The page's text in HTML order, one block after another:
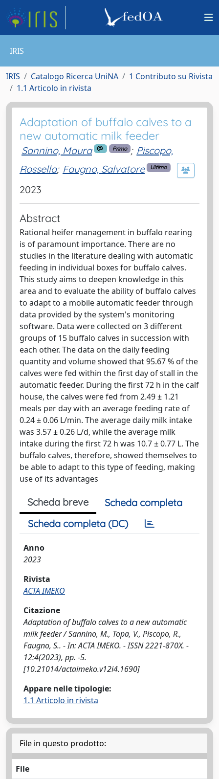
IRIS
IRIS Catalogo Ricerca UniNA
1 Contributo su Rivista
1.1 Articolo in rivista
Adaptation of buffalo calves to a
new automatic milk feeder
Sannino, Maura Primo ; Piscopo,
Rossella; Faugno, Salvatore Ultimo
2023
Abstract
Rational heifer management in buffalo rearing
is of paramount importance. There are no
studies in the literature dealing with automatic
feeding in individual boxes for buffalo calves.
This study aims to deepen knowledge in this
area and to evaluate the ability of buffalo calves
to adapt to a mobile automatic feeder through
data provided by the system's monitoring
software. Data were collected on 3 different
groups of 15 buffalo calves in succession with
each other. The data on the daily feeding
quantity and volume showed that 95.67 % of the
calves were fed within the first day of stall in the
automatic feeder. During the first 72 h in the calf
house, the calves were fed from 2.49 ± 1.21
meals per day with an average feeding rate of
0.24 ± 0.06 L/min. The average daily milk intake
was 3.57 ± 0.26 L/d, while the average milk
intake during the first 72 h was 10.7 ± 0.77 L. The
buffalo calves, therefore, showed themselves to
be able to adapt to this type of feeding, making
use of its advantages
Scheda breve
Scheda completa
Scheda completa (DC)
Anno
2023
Rivista
ACTA IMEKO
Citazione
Adaptation of buffalo calves to a new automatic
milk feeder / Sannino, M., Topa, V., Piscopo, R.,
Faugno, S.. - In: ACTA IMEKO. - ISSN 2221-870X. -
12:4(2023), pp. -5.
[10.21014/actaimeko.v12i4.1690]
Appare nelle tipologie:
1.1 Articolo in rivista
File in questo prodotto:
File